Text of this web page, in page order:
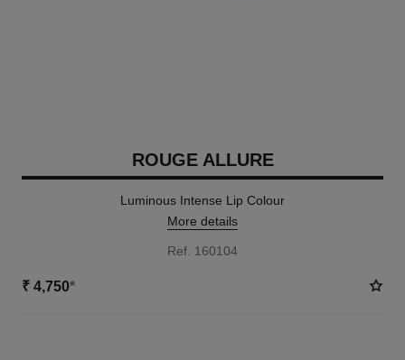
ROUGE ALLURE
Luminous Intense Lip Colour
More details
Ref. 160104
₹ 4,750*